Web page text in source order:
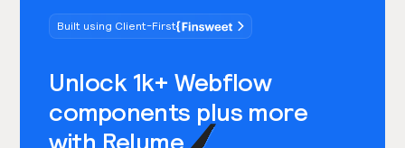
Built using Client-First
Unlock 1k+ Webflow
components plus more
with Relume